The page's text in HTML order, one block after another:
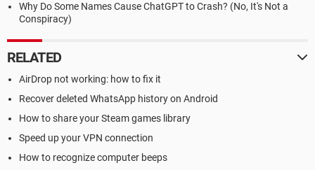
Why Do Some Names Cause ChatGPT to Crash? (No, It's Not a
Conspiracy)
RELATED
AirDrop not working: how to fix it
Recover deleted WhatsApp history on Android
How to share your Steam games library
Speed up your VPN connection
How to recognize computer beeps